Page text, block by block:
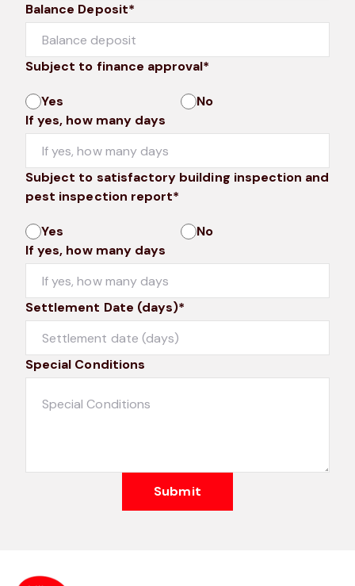
Balance Deposit*
Subject to finance approval*
Yes
No
If yes, how many days
Subject to satisfactory building inspection and
pest inspection report*
Yes
No
If yes, how many days
Settlement Date (days)*
Special Conditions
Submit